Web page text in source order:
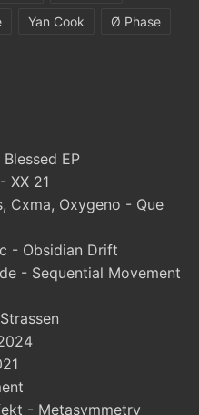
Yan Cook Ø Phase
EP
XX 21
Cxma, Oxygeno - Que
- Obsidian Drift
- Sequential Movement
- Metasymmetry